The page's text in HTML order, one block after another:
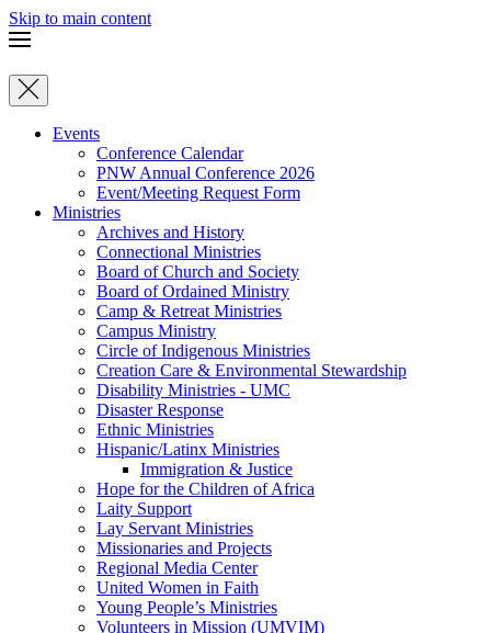
Skip to main content
Events
Conference Calendar
PNW Annual Conference 2026
Event/Meeting Request Form
Ministries
Archives and History
Connectional Ministries
Board of Church and Society
Board of Ordained Ministry
Camp & Retreat Ministries
Campus Ministry
Circle of Indigenous Ministries
Creation Care & Environmental Stewardship
Disability Ministries - UMC
Disaster Response
Ethnic Ministries
Hispanic/Latinx Ministries
Immigration & Justice
Hope for the Children of Africa
Laity Support
Lay Servant Ministries
Missionaries and Projects
Regional Media Center
United Women in Faith
Young People’s Ministries
Volunteers in Mission (UMVIM)